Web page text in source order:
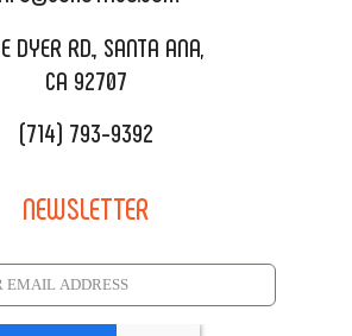
REQUEST QUOTE
DYER RD., SANTA ANA,
CA 92707
(714) 793-9392
NEWSLETTER